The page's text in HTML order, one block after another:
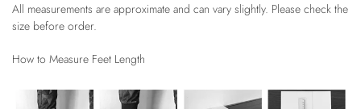
All measurements are approximate and can vary slightly. Please check the
size before order.
How to Measure Feet Length